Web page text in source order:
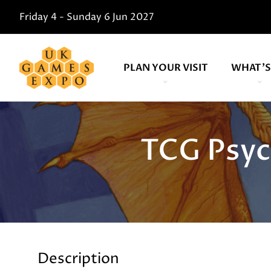
Friday 4 - Sunday 6 Jun 2027
PLAN YOUR VISIT
TCG
Description